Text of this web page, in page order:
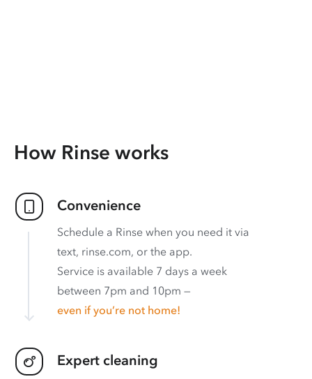
How Rinse works
Convenience
Schedule a Rinse when you need it via
text, rinse.com, or the app.
Service is available 7 days a week
between 7pm and 10pm —
even if you’re not home!
Expert cleaning